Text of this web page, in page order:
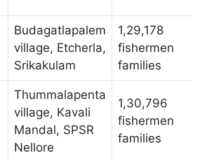
Budagatlapalem
village, Etcherla,
Srikakulam
1,29,178
fishermen
families
Thummalapenta
village, Kavali
Mandal, SPSR
Nellore
1,30,796
fishermen
families